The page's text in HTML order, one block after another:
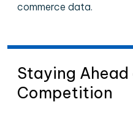
commerce data.
Staying
Competition